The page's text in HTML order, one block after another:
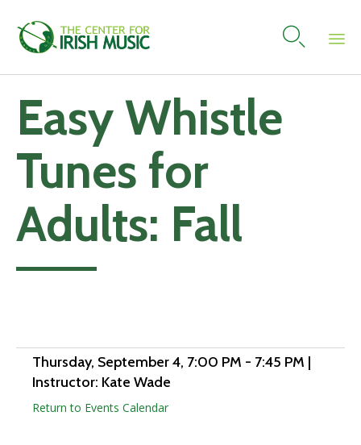

to
content
Easy Whistle
Tunes for
Adults: Fall
Thursday, September 4, 7:00 PM - 7:45 PM |
Instructor: Kate Wade
Return to Events Calendar